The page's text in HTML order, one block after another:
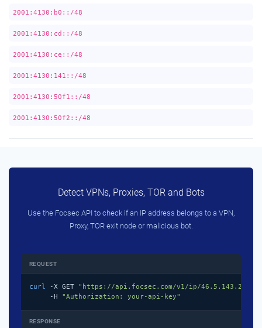
2001:4130:b0::/48
2001:4130:cd::/48
2001:4130:ce::/48
2001:4130:141::/48
2001:4130:50f1::/48
2001:4130:50f2::/48
Detect VPNs, Proxies, TOR and Bots
Use the Focsec API to check if an IP address belongs to a VPN,
Proxy, TOR exit node or malicious bot.
REQUEST
curl -X GET "https://api.focsec.com/v1/ip/46.5.143.218"
     -H
"Authorization: your-api-key"
RESPONSE